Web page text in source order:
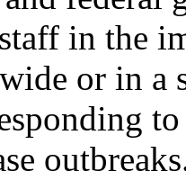
in the
or in